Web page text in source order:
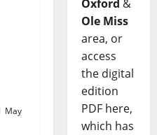
May
Oxford &
Ole Miss
area, or
access
the digital
edition
PDF here,
which has